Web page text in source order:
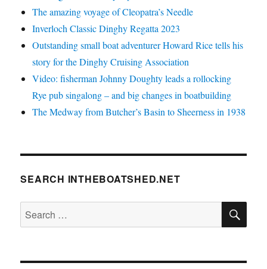
The amazing voyage of Cleopatra’s Needle
Inverloch Classic Dinghy Regatta 2023
Outstanding small boat adventurer Howard Rice tells his
story for the Dinghy Cruising Association
Video: fisherman Johnny Doughty leads a rollocking
Rye pub singalong – and big changes in boatbuilding
The Medway from Butcher’s Basin to Sheerness in 1938
SEARCH INTHEBOATSHED.NET
Search
for: